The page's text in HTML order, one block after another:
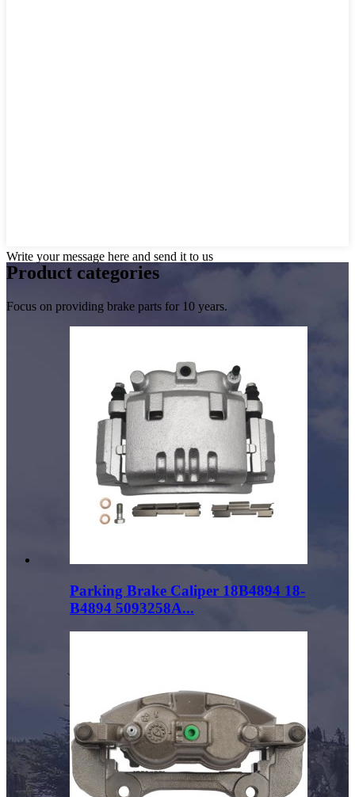
Write your message here and send it to us
Product categories
Focus on providing brake parts for 10 years.
Parking Brake Caliper 18B4894 18-
B4894 5093258A...